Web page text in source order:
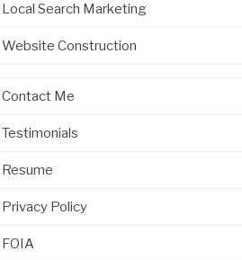
Local Search Marketing
Website Construction
Contact Me
Testimonials
Resume
Privacy Policy
FOIA